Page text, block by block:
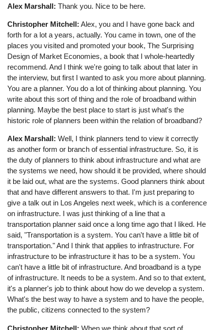
Alex Marshall: Thank you. Nice to be here.
Christopher Mitchell: Alex, you and I have gone back and
forth for a lot a years, actually. You came in town, one of the
places you visited and promoted your book, The Surprising
Design of Market Economies, a book that I whole-heartedly
recommend. And I think we're going to talk about that later in
the interview, but first I wanted to ask you more about planning.
You are a planner. You do a lot of thinking about planning. You
write about this sort of thing and the role of broadband within
planning. Maybe the best place to start is just what's the
historic role of planners been within the relation of broadband?
Alex Marshall: Well, I think planners tend to view it correctly
as another form or branch of essential infrastructure. So, it is
the duty of planners to think about infrastructure and what are
the systems we need, how should it be provided, where should
it be laid out, what are the systems. Good planners think about
that and have different answers to that. I'm just preparing to
give a talk out in Los Angeles next week, which is a conference
on infrastructure. I was just thinking of a line that a
transportation planner said once a long time ago that I liked. He
said, "Transportation is a system. You can't have a little bit of
transportation." And I think that applies to infrastructure. For
infrastructure to be infrastructure it has to be a system. You
can't have a little bit of infrastructure. And broadband is a type
of infrastructure. It needs to be a system. And so to that extent,
it's a planner's job to think about how do we develop a system.
What's the best way to have a system and to have the people,
the public, citizens connected to the system?
Christopher Mitchell: When we think about that sort of